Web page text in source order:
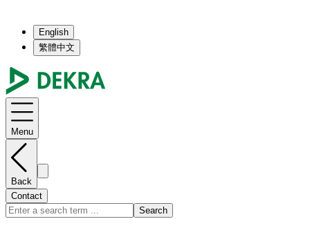
English
繁體中文
Menu
Back
Contact
Search